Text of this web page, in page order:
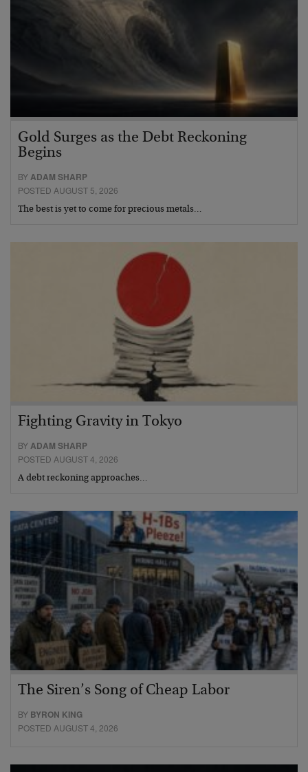
Gold Surges as the Debt Reckoning
Begins
BY ADAM SHARP
POSTED AUGUST 5, 2026
The best is yet to come for precious metals…
Fighting Gravity in Tokyo
BYADAM SHARP
POSTED AUGUST 4, 2026
A debt reckoning approaches…
The Siren’s Song of Cheap Labor
BY BYRON KING
POSTED AUGUST 4, 2026